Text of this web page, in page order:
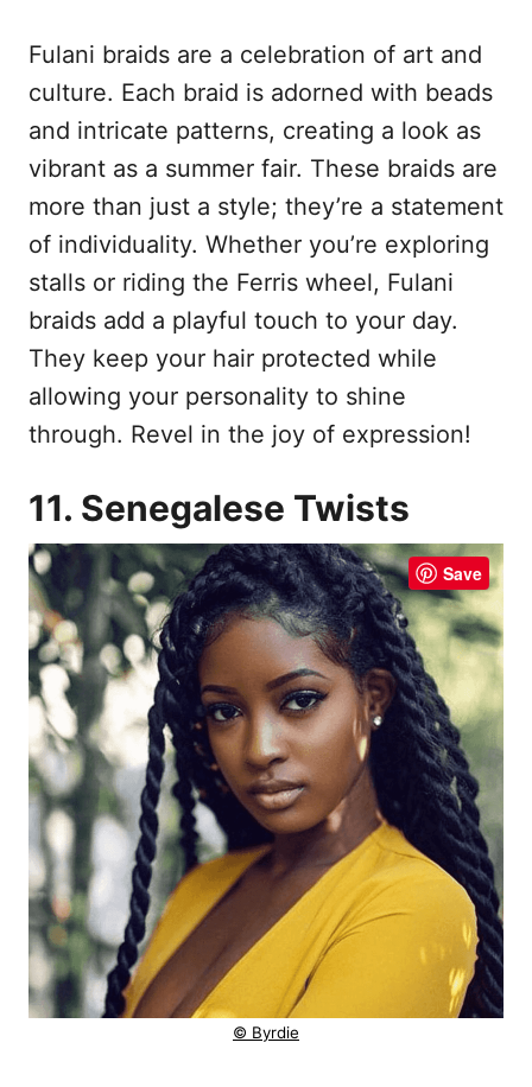
Fulani braids are a celebration of art and
culture. Each braid is adorned with beads
and intricate patterns, creating a look as
vibrant as a summer fair. These braids are
more than just a style; they’re a statement
of individuality. Whether you’re exploring
stalls or riding the Ferris wheel, Fulani
braids add a playful touch to your day.
They keep your hair protected while
allowing your personality to shine
through. Revel in the joy of expression!
11. Senegalese Twists
Save
© Byrdie